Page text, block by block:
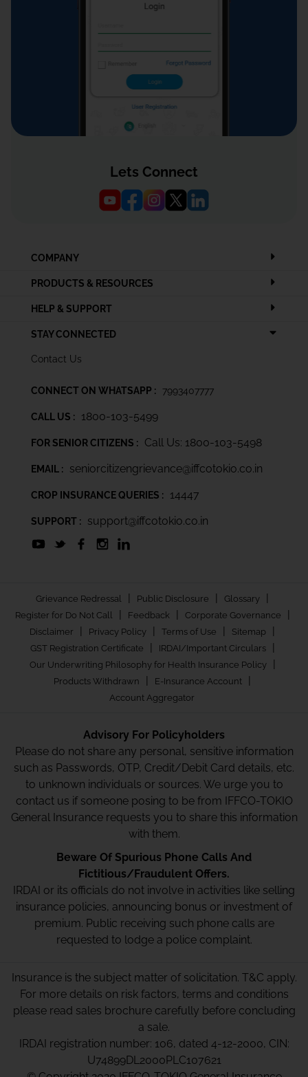
Lets Connect
COMPANY
PRODUCTS & RESOURCES
HELP & SUPPORT
STAY CONNECTED
Contact Us
CONNECT ON WHATSAPP : 7993407777
CALL US : 1800-103-5499
FOR SENIOR CITIZENS : Call Us: 1800-103-5498
EMAIL : seniorcitizengrievance@iffcotokio.co.in
CROP INSURANCE QUERIES : 14447
SUPPORT : support@iffcotokio.co.in
Grievance Redressal Public Disclosure Glossary
Register for Do Not Call Feedback Corporate Governance
Disclaimer Privacy Policy Terms of Use Sitemap
GST Registration Certificate IRDAI/Important Circulars
Our Underwriting Philosophy for Health Insurance Policy
Products Withdrawn E-Insurance Account
Account Aggregator
Advisory For Policyholders
Please do not share any personal, sensitive information
such as Passwords, OTP, Credit/Debit Card details, etc.
to unknown individuals or sources. We urge you to
contact us if someone posing to be from IFFCO-TOKIO
General Insurance requests you to share this information
with them.
Beware Of Spurious Phone Calls And
Fictitious/Fraudulent Offers.
IRDAI or its officials do not involve in activities like selling
insurance policies, announcing bonus or investment of
premium. Public receiving such phone calls are
requested to lodge a police complaint.
Insurance is the subject matter of solicitation. T&C apply.
For more details on risk factors, terms and conditions
please read sales brochure carefully before concluding
a sale.
IRDAI registration number: 106, dated 4-12-2000, CIN:
U74899DL2000PLC107621